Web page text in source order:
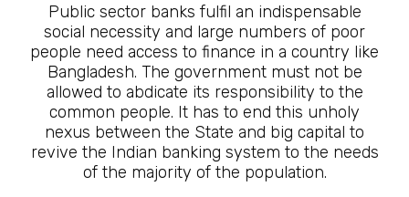
Public sector banks fulfil an indispensable
social necessity and large numbers of poor
people need access to finance in a country like
Bangladesh. The government must not be
allowed to abdicate its responsibility to the
common people. It has to end this unholy
nexus between the State and big capital to
revive the Indian banking system to the needs
of the majority of the population.